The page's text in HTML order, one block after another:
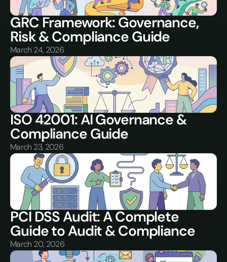
GRC Framework: Governance,
Risk & Compliance Guide
March 24, 2026
ISO 42001: AI Governance &
Compliance Guide
March 23, 2026
PCI DSS Audit: A Complete
Guide to Audit & Compliance
March 20, 2026